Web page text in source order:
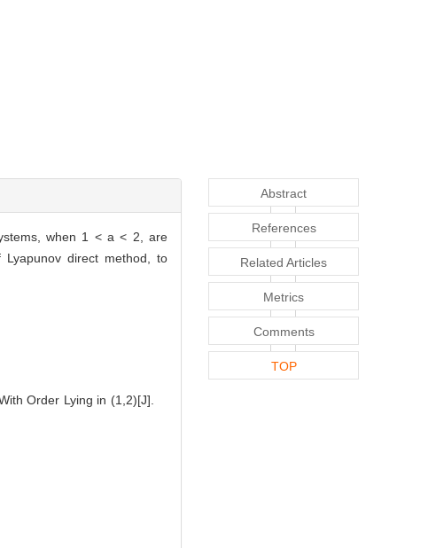
when 1 < a < 2, are
direct method, to
Order Lying in (1,2)[J].
Abstract
References
Related Articles
Metrics
Comments
TOP